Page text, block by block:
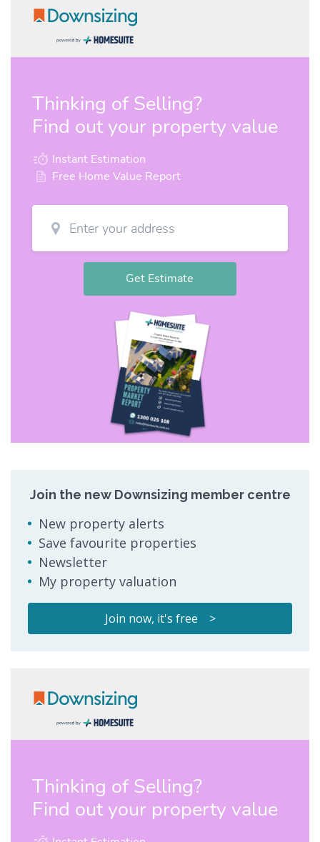
Join the new Downsizing member centre
New property alerts
Save favourite properties
Newsletter
My property valuation
Join now, it's free >